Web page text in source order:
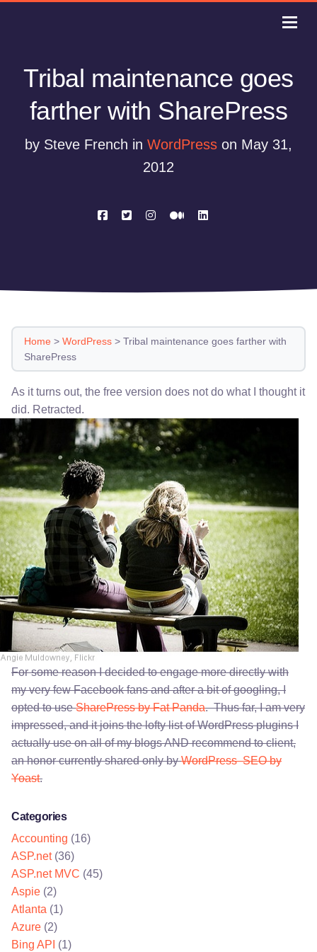
Tribal maintenance goes
farther with SharePress
by Steve French in WordPress on May 31,
2012
Home > WordPress > Tribal maintenance goes farther with
SharePress
As it turns out, the free version does not do what I thought it
did. Retracted.
For some reason I decided to engage more directly with
my very few Facebook fans and after a bit of googling, I
opted to useSharePress by Fat Panda. Thus far, I am very
impressed, and it joins the lofty list of WordPress plugins I
actually use on all of my blogs AND recommend to client,
an honor currently shared only byWordPress SEO by
Yoast.
Categories
Accounting (16)
ASP.net(36)
ASP.net MVC (45)
Aspie (2)
Atlanta (1)
Azure (2)
Bing API (1)